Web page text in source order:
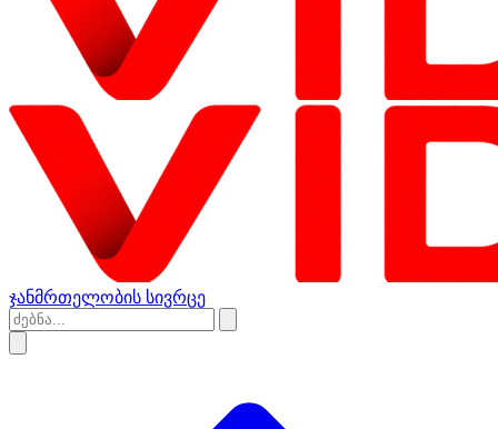
ჯანმრთელობის სივრცე